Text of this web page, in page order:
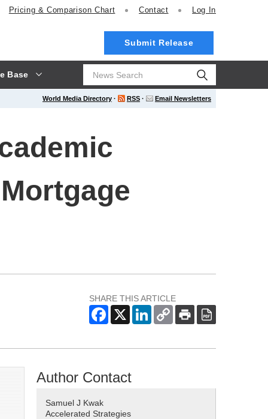
Base
Pricing & Comparison Chart Contact Log In
Submit Release
World Media Directory · RSS · Email Newsletters
SHARE THIS ARTICLE
Author Contact
Samuel J Kwak
Accelerated Strategies